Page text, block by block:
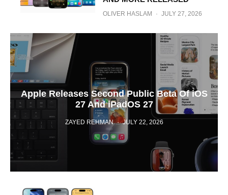
OLIVER HASLAM · JULY 27, 2026
Apple Releases Second Public Beta Of iOS
27 And iPadOS 27
ZAYED REHMAN · JULY 22, 2026